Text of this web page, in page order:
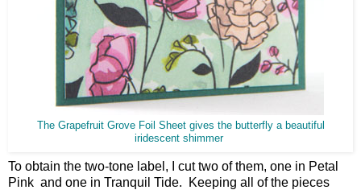
The Grapefruit Grove Foil Sheet gives the butterfly a beautiful
iridescent shimmer
To obtain the two-tone label, I cut two of them, one in Petal
Pink and one in Tranquil Tide. Keeping all of the pieces